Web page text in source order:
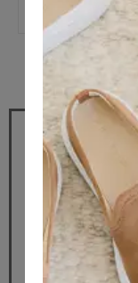
🛡️ Licensing